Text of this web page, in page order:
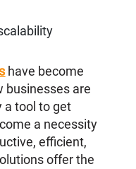
have become
businesses are
a tool to get
a necessity
efficient,
offer the